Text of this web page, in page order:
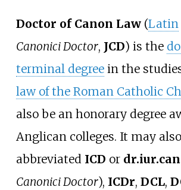
Doctor of Canon Law(Latin
Canonici Doctor, JCD) is the
terminal degreein the
law of the Roman Catholic
also be an honorary degree
Anglican colleges. It may
abbreviated ICD or
Canonici Doctor), ICDr, DCL,